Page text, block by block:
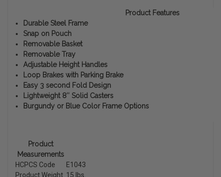
Product Features
Durable Steel Frame
Snap on Pouch
Removable Basket
Removable Tray
Adjustable Height Handles
Loop Brakes with Parking Brake
Easy 3 second Fold Design
Lightweight 8″ Solid Casters
Burgundy or Blue Color Frame Options
Product
Measurements
HCPCS Code
E1043
Product Weight 15 lbs.